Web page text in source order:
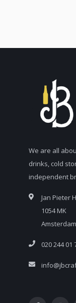
We are all
drinks, cold
independent
Jan Pieter
1054 MK
020 244 01